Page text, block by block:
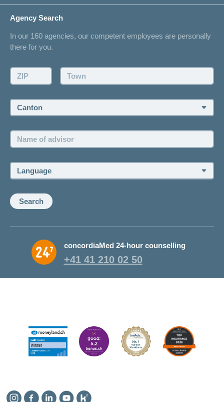
Life Situations
On Insurance
Contact
Offer
Request a callback
Make an appointment
Agency Search
In our 160 agencies, our competent employees are personally
there for you.
ZIP: Town:
Canton:
Name
of
Language:
Search
concordiaMed 24-hour counselling
+41 41 210 02 50